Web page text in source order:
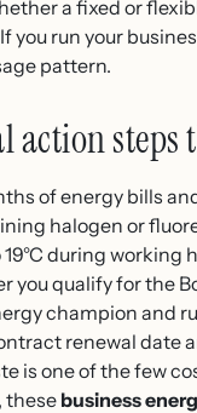
a fixed or
you run your
pattern.
action steps
of energy bills
halogen or
during
you qualify for the
champion and
renewal date
is one of the few
thesebusiness